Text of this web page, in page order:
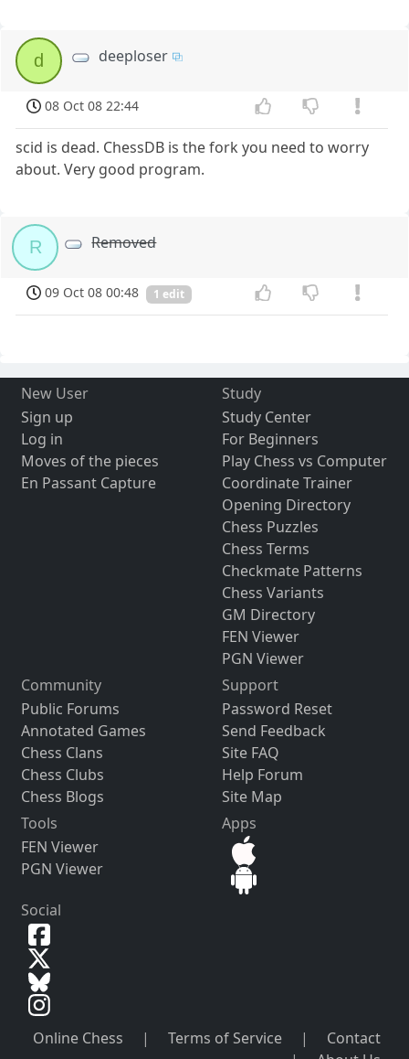
d deeploser
08 Oct 08 22:44
scid is dead. ChessDB is the fork you need to worry
about. Very good program.
R Removed
09 Oct 08 00:48 1 edit
New User
Sign up
Log in
Moves of the pieces
En Passant Capture
Study
Study Center
For Beginners
Play Chess vs Computer
Coordinate Trainer
Opening Directory
Chess Puzzles
Chess Terms
Checkmate Patterns
Chess Variants
GM Directory
FEN Viewer
PGN Viewer
Community
Public Forums
Annotated Games
Chess Clans
Chess Clubs
Chess Blogs
Support
Password Reset
Send Feedback
Site FAQ
Help Forum
Site Map
Tools
FEN Viewer
PGN Viewer
Apps
Social
Online Chess | Terms of Service |
Contact